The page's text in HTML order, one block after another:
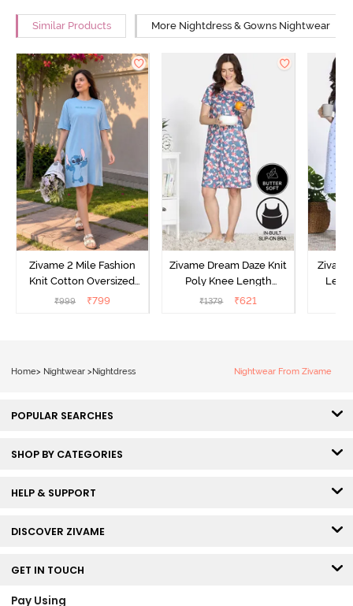
Similar Products More Nightdress & Gowns Nightwear
Zivame 2 Mile Fashion
Knit Cotton Oversized
Knee Length
₹999 ₹799
Zivame Dream Daze Knit
Poly Knee Length
Nightdress - Deep Sea
₹1379 ₹621
Home> Nightwear > Nightdress Nightwear From Zivame
POPULAR SEARCHES
SHOP BY CATEGORIES
HELP & SUPPORT
DISCOVER ZIVAME
GET IN TOUCH
Pay Using